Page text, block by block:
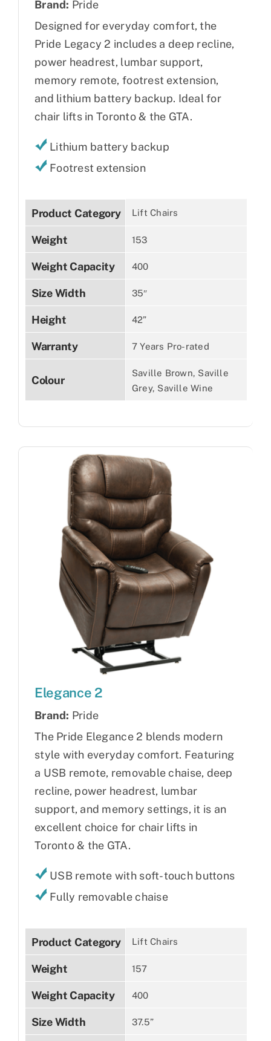
Brand: Pride
Designed for everyday comfort, the
Pride Legacy 2 includes a deep recline,
power headrest, lumbar support,
memory remote, footrest extension,
and lithium battery backup. Ideal for
chair lifts in Toronto & the GTA.
Lithium battery backup
Footrest extension
Product Category Lift Chairs
Weight 153
Weight Capacity 400
Size Width 35″
Height 42”
Warranty 7 Years Pro-rated
Colour
Saville Brown, Saville
Grey, Saville Wine
Elegance 2
Brand: Pride
The Pride Elegance 2 blends modern
style with everyday comfort. Featuring
a USB remote, removable chaise, deep
recline, power headrest, lumbar
support, and memory settings, it is an
excellent choice for chair lifts in
Toronto & the GTA.
USB remote with soft-touch buttons
Fully removable chaise
Product Category Lift Chairs
Weight 157
Weight Capacity 400
Size Width 37.5”